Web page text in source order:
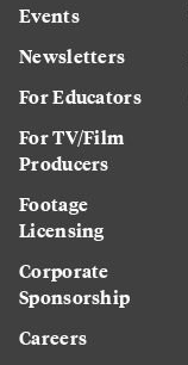
Events
Newsletters
For Educators
For TV/Film
Producers
Footage
Licensing
Corporate
Sponsorship
Careers